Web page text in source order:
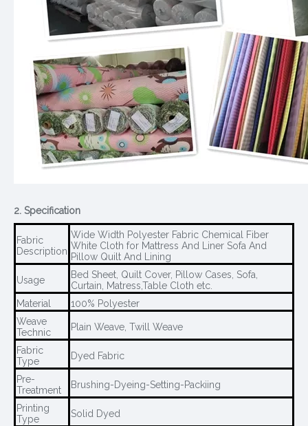
2. Specification
Fabric
Description
Wide Width Polyester Fabric Chemical Fiber
White Cloth for Mattress And Liner Sofa And
Pillow Quilt And Lining
Usage
Bed Sheet, Quilt Cover, Pillow Cases, Sofa,
Curtain, Matress,Table Cloth etc.
Material
100% Polyester
Weave
Technic
Plain Weave, Twill Weave
Fabric
Type
Dyed Fabric
Pre-
Treatment
Brushing-Dyeing-Setting-Packiing
Printing
Type
Solid Dyed